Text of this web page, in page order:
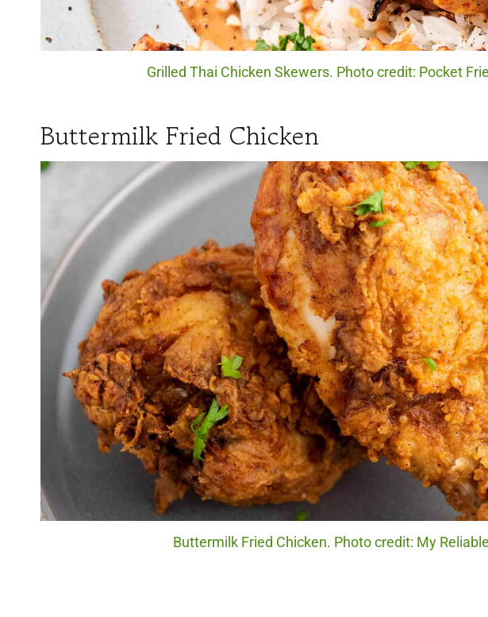
Grilled Thai Chicken Skewers. Photo credit: Pocket
Buttermilk Fried Chicken
Buttermilk Fried Chicken. Photo credit: My